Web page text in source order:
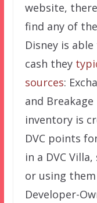
website,
find any of
Disney is
cash they
sources:
and
inventory is
DVC points
in a DVC
or using
Developer-